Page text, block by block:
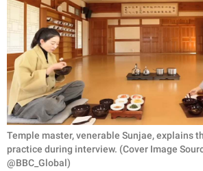
RELATIONSHIPS
PARENTING
WORK
SCIENCE AND
NATURE
Temple master, venerable Sunjae, explains
practice during interview. (Cover Image
@BBC_Global)